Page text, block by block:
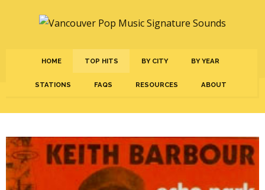
HOME TOP HITS BY CITY BY YEAR
STATIONS FAQS RESOURCES ABOUT